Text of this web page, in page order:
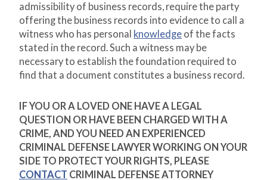
admissibility of business records, require the party
offering the business records into evidence to call a
witness who has personal knowledge of the facts
stated in the record. Such a witness may be
necessary to establish the foundation required to
find that a document constitutes a business record.
IF YOU OR A LOVED ONE HAVE A LEGAL
QUESTION OR HAVE BEEN CHARGED WITH A
CRIME, AND YOU NEED AN EXPERIENCED
CRIMINAL DEFENSE LAWYER WORKING ON YOUR
SIDE TO PROTECT YOUR RIGHTS, PLEASE
CONTACT CRIMINAL DEFENSE ATTORNEY